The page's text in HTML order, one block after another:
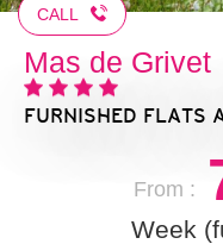
CALL
Mas de Grivet
FURNISHED FLATS
From :
Week